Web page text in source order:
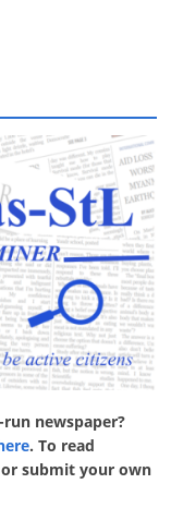
newspaper?
. To read
submit your own